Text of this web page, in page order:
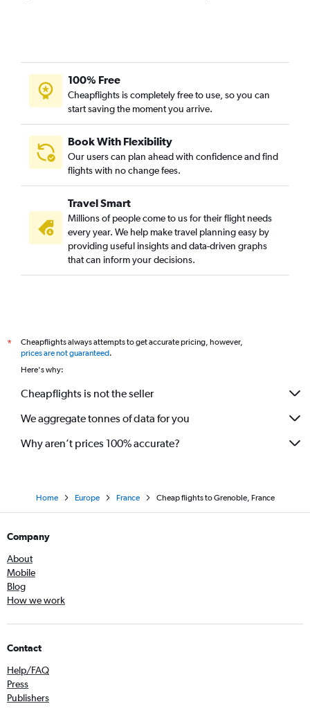
100% Free
Cheapflights is completely free to use, so you can
start saving the moment you arrive.
Book With Flexibility
Our users can plan ahead with confidence and find
flights with no change fees.
Travel Smart
Millions of people come to us for their flight needs
every year. We help make travel planning easy by
providing useful insights and data-driven graphs
that can inform your decisions.
*
Cheapflights always attempts to get accurate pricing, however,
prices are not guaranteed.
Here's why:
Cheapflights is not the seller
We aggregate tonnes of data for you
Why aren’t prices 100% accurate?
Home Europe France Cheap flights to Grenoble, France
Company
About
Mobile
Blog
How we work
Contact
Help/FAQ
Press
Publishers